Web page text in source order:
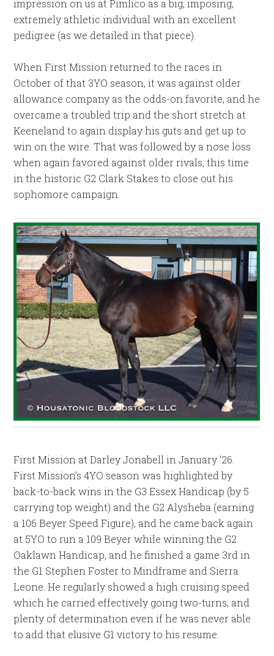
impression on us at Pimlico as a big, imposing,
extremely athletic individual with an excellent
pedigree (as we detailed in that piece).
When First Mission returned to the races in
October of that 3YO season, it was against older
allowance company as the odds-on favorite, and he
overcame a troubled trip and the short stretch at
Keeneland to again display his guts and get up to
win on the wire. That was followed by a nose loss
when again favored against older rivals, this time
in the historic G2 Clark Stakes to close out his
sophomore campaign.
First Mission at Darley Jonabell in January ‘26.
First Mission’s 4YO season was highlighted by
back-to-back wins in the G3 Essex Handicap (by 5
carrying top weight) and the G2 Alysheba (earning
a 106 Beyer Speed Figure), and he came back again
at 5YO to run a 109 Beyer while winning the G2
Oaklawn Handicap, and he finished a game 3rd in
the G1 Stephen Foster to Mindframe and Sierra
Leone. He regularly showed a high cruising speed
which he carried effectively going two-turns, and
plenty of determination even if he was never able
to add that elusive G1 victory to his resume.